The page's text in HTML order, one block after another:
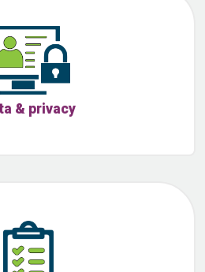
& privacy